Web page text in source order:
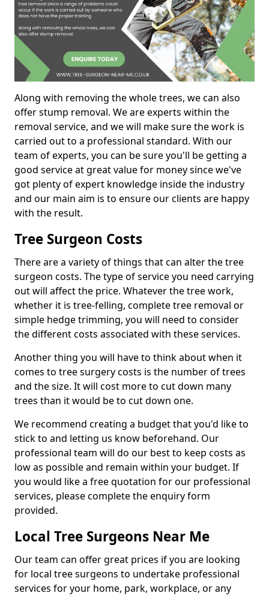
Along with removing the whole trees, we can also
offer stump removal. We are experts within the
removal service, and we will make sure the work is
carried out to a professional standard. With our
team of experts, you can be sure you'll be getting a
good service at great value for money since we've
got plenty of expert knowledge inside the industry
and our main aim is to ensure our clients are happy
with the result.
Tree Surgeon Costs
There are a variety of things that can alter the tree
surgeon costs. The type of service you need carrying
out will affect the price. Whatever the tree work,
whether it is tree-felling, complete tree removal or
simple hedge trimming, you will need to consider
the different costs associated with these services.
Another thing you will have to think about when it
comes to tree surgery costs is the number of trees
and the size. It will cost more to cut down many
trees than it would be to cut down one.
We recommend creating a budget that you'd like to
stick to and letting us know beforehand. Our
professional team will do our best to keep costs as
low as possible and remain within your budget. If
you would like a free quotation for our professional
services, please complete the enquiry form
provided.
Local Tree Surgeons Near Me
Our team can offer great prices if you are looking
for local tree surgeons to undertake professional
services for your home, park, workplace, or any